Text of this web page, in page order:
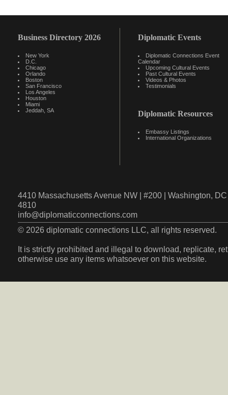
Business Directory 2026
New York
D.C.
Chicago
Orlando
Boston
San Francisco
Los Angeles
Houston
Miami
Jeddah, SA
Diplomatic Events
Diplomatic Connections Event
Calendar
Upcoming Cultural Events
Past Cultural Events
Videos & Photos
Testimonials
Diplomatic Resources
Embassy Listings
International Organizations
4410 Massachusetts Avenue NW | #200 | Washington,
4810
info@diplomaticconnections.com
© 2026 diplomatic connections LLC, all rights reserved.
It is strictly prohibited and illegal to download, replicate,
otherwise use any items whatsoever on this website.